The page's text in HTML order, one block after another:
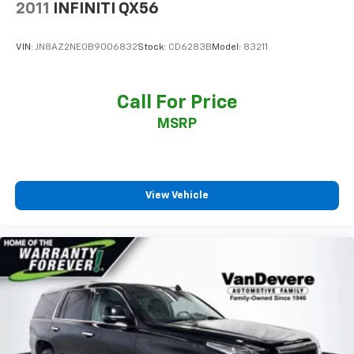
Power windows
Universal Home Remote
Auto-leveling suspension
Four wheel independent suspension
Magnetic Ride Control Suspension
Speed-sensing steering
Traction control
4-Wheel Disc Brakes
ABS brakes
2011 INFINITI QX56
VIN: JN8AZ2NE0B9006832Stock: CD6283BModel: 83211
Call For Price
MSRP
View Vehicle